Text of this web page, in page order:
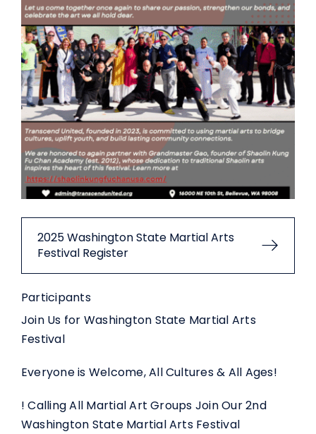
2025 Washington State Martial Arts
Festival Register
Participants
Join Us for Washington State Martial Arts
Festival
Everyone is Welcome, All Cultures & All Ages!
! Calling All Martial Art Groups Join Our 2nd
Washington State Martial Arts Festival